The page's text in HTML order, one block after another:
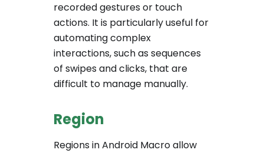
recorded gestures or touch
actions. It is particularly useful for
automating complex
interactions, such as sequences
of swipes and clicks, that are
difficult to manage manually.
Region
Regions in Android Macro allow